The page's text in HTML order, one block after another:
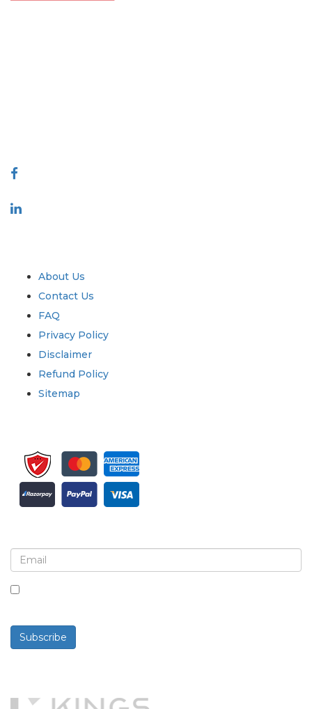
About Us
Contact Us
FAQ
Privacy Policy
Disclaimer
Refund Policy
Sitemap
Subscribe